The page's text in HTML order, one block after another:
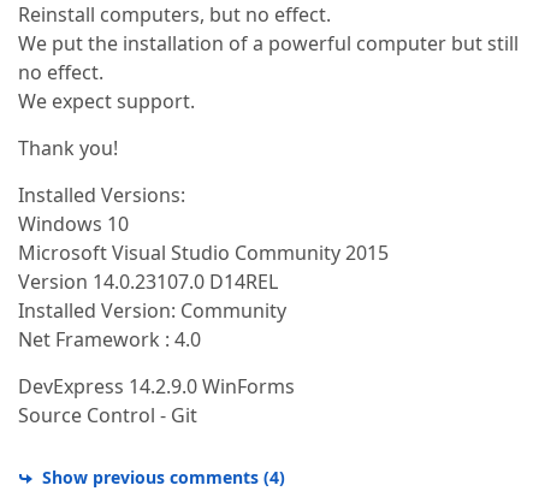
Reinstall computers, but no effect.
We put the installation of a powerful computer but still
no effect.
We expect support.
Тhank you!
Installed Versions:
Windows 10
Microsoft Visual Studio Community 2015
Version 14.0.23107.0 D14REL
Installed Version: Community
Net Framework : 4.0
DevExpress 14.2.9.0 WinForms
Source Control - Git
Show previous comments (4)